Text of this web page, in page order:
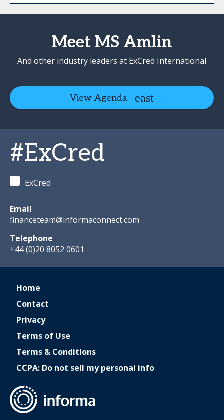
Meet MS Amlin
And other industry leaders at ExCred International
View Agenda
#ExCred
ExCred
Email
financeteam@informaconnect.com
Telephone
+44 (0)20 8052 0601
Home
Contact
Privacy
Terms of Use
Terms & Conditions
CCPA: Do not sell my personal info